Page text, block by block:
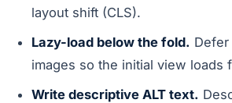
layout shift (CLS).
Lazy-load below the fold.
images so the initial view loads
Write descriptive ALT text.